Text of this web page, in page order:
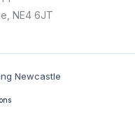
NE4 6JT
Newcastle